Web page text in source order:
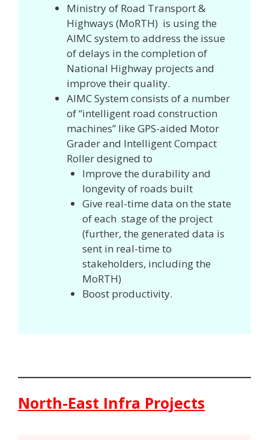
Ministry of Road Transport &
Highways (MoRTH) is using the
AIMC system to address the issue
of delays in the completion of
National Highway projects and
improve their quality.
AIMC System consists of a number
of “intelligent road construction
machines” like GPS-aided Motor
Grader and Intelligent Compact
Roller designed to
Improve the durability and
longevity of roads built
Give real-time data on the state
of each stage of the project
(further, the generated data is
sent in real-time to
stakeholders, including the
MoRTH)
Boost productivity.
North-East Infra Projects